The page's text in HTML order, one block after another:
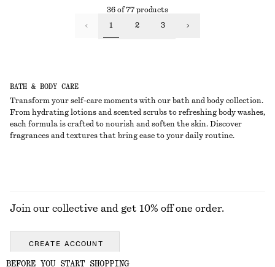
BATH & BODY CARE
Transform your self-care moments with our bath and body collection.
From hydrating lotions and scented scrubs to refreshing body washes,
each formula is crafted to nourish and soften the skin. Discover
fragrances and textures that bring ease to your daily routine.
36 of 77 products
1 2 3
Join our collective and get 10% off one order.
CREATE ACCOUNT
BEFORE YOU START SHOPPING